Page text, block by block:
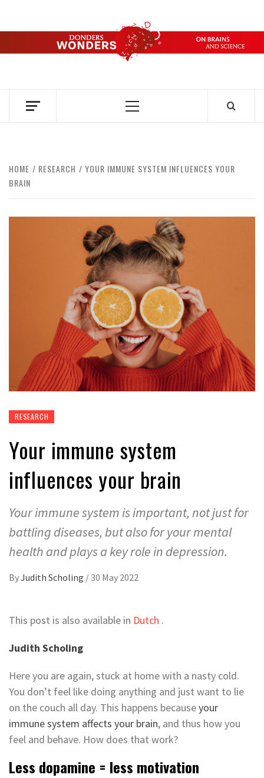
content
DONDERS
OVER HERSENEN EN WETENSCHAP – ON BRAINS AND
Primary
HOME RESEARCH
YOUR IMMUNE SYSTEM INFLUENCES YOUR
BRAIN
RESEARCH
Your immune system
influences your brain
Your immune system is important, not just for
battling diseases, but also for your mental
health and plays a key role in depression.
ByJudith Scholing / 30 May 2022
This post is also available in Dutch .
Judith Scholing
Here you are again, stuck at home with a nasty cold.
You don’t feel like doing anything and just want to lie
on the couch all day. This happens becauseyour
immune system affects your brain, and thus how you
feel and behave. How does that work?
Less dopamine = less motivation